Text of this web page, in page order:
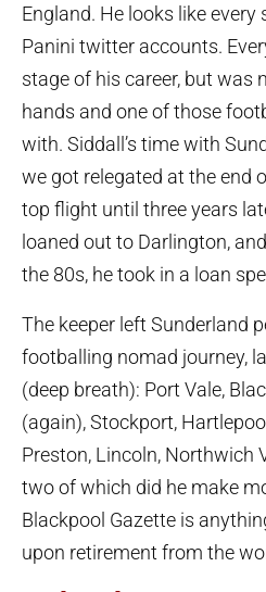
England. He looks like
Panini twitter accounts.
stage of his career, but was
hands and one of those
with. Siddall’s time with
we got relegated at the end
top flight until three years
loaned out to Darlington,
the 80s, he took in a loan
The keeper left Sunderland
footballing nomad journey,
(deep breath): Port Vale,
(again), Stockport,
Preston, Lincoln, Northwich
two of which did he make
Blackpool Gazette is
upon retirement from the